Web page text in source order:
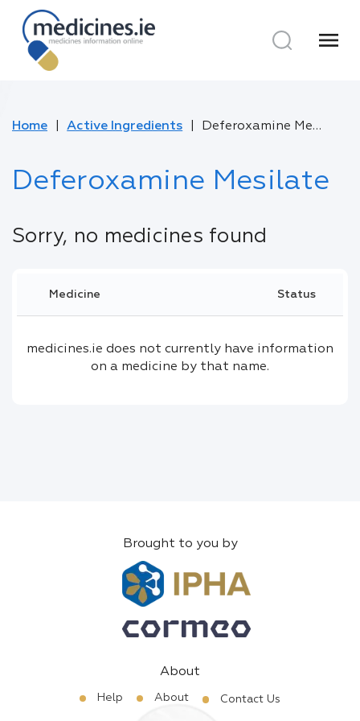
menu
Home Active Ingredients Deferoxamine Mesilate
Deferoxamine Mesilate
Sorry, no medicines found
Medicine Status
medicines.ie does not currently have information
on a medicine by that name.
Brought to you by
About
Help About Contact Us